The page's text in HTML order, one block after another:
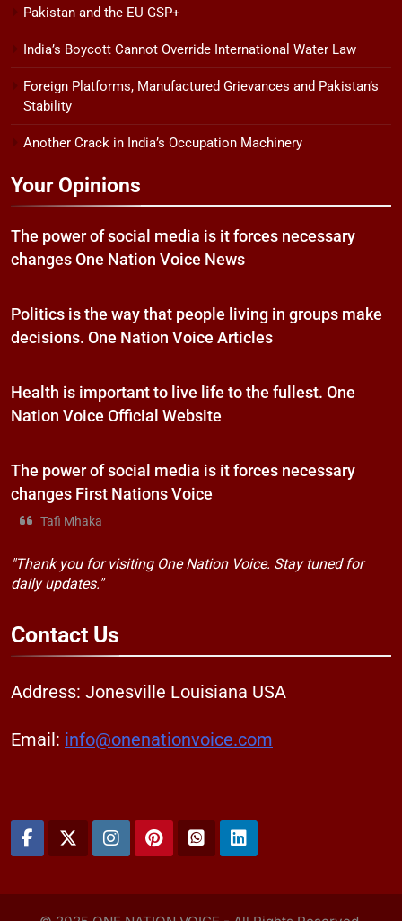
Pakistan and the EU GSP+
India’s Boycott Cannot Override International Water Law
Foreign Platforms, Manufactured Grievances and Pakistan’s
Stability
Another Crack in India’s Occupation Machinery
Your Opinions
The power of social media is it forces necessary
changes One Nation Voice News
Politics is the way that people living in groups make
decisions. One Nation Voice Articles
Health is important to live life to the fullest. One
Nation Voice Official Website
The power of social media is it forces necessary
changes First Nations Voice
Tafi Mhaka
"Thank you for visiting One Nation Voice. Stay tuned for
daily updates."
Contact Us
Address: Jonesville Louisiana USA
Email: info@onenationvoice.com